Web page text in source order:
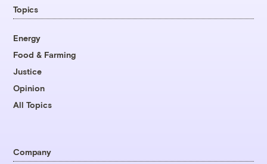
Topics
Energy
Food & Farming
Justice
Opinion
All Topics
Company